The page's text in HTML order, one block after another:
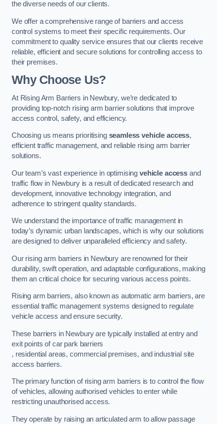
the diverse needs of our clients.
We offer a comprehensive range of barriers and access
control systems to meet their specific requirements. Our
commitment to quality service ensures that our clients receive
reliable, efficient and secure solutions for controlling access to
their premises.
Why Choose Us?
At Rising Arm Barriers in Newbury, we’re dedicated to
providing top-notch rising arm barrier solutions that improve
access control, safety, and efficiency.
Choosing us means prioritising seamless vehicle access,
efficient traffic management, and reliable rising arm barrier
solutions.
Our team’s vast experience in optimisingvehicle access and
traffic flow in Newbury is a result of dedicated research and
development, innovative technology integration, and
adherence to stringent quality standards.
We understand the importance of traffic management in
today’s dynamic urban landscapes, which is why our solutions
are designed to deliver unparalleled efficiency and safety.
Our rising arm barriers in Newbury are renowned for their
durability, swift operation, and adaptable configurations, making
them an critical choice for securing various access points.
Rising arm barriers, also known as automatic arm barriers, are
essential traffic management systems designed to regulate
vehicle access and ensure security.
These barriers in Newbury are typically installed at entry and
exit points of car park barriers
, residential areas, commercial premises, and industrial site
access barriers.
The primary function of rising arm barriers is to control the flow
of vehicles, allowing authorised vehicles to enter while
restricting unauthorised access.
They operate by raising an articulated arm to allow passage